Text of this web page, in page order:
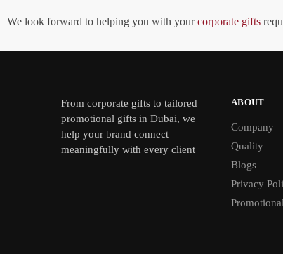
We look forward to helping you with yourcorporate gifts
From corporate gifts to tailored
promotional gifts in Dubai, we
help your brand connect
meaningfully with every client
ABOUT
Company
Quality
Blogs
Privacy